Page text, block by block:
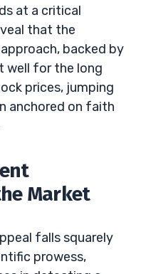
at a critical
that the
backed by
well for the long
prices, jumping
anchored on faith
Market
falls squarely
prowess,